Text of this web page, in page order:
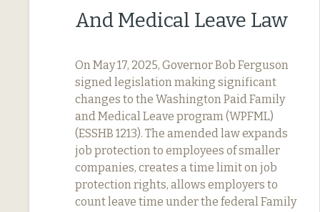
And Medical Leave Law
On May 17, 2025, Governor Bob Ferguson
signed legislation making significant
changes to the Washington Paid Family
and Medical Leave program (WPFML)
(ESSHB 1213). The amended law expands
job protection to employees of smaller
companies, creates a time limit on job
protection rights, allows employers to
count leave time under the federal Family